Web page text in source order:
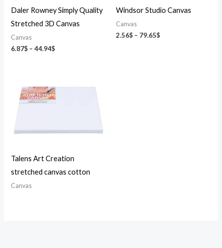
Daler Rowney Simply Quality
Stretched 3D Canvas
Canvas
6.87$ – 44.94$
Windsor Studio Canvas
Canvas
2.56$ – 79.65$
Talens Art Creation
stretched canvas cotton
Canvas